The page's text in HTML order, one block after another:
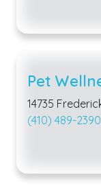
Pet
14735
(410) 489-2390